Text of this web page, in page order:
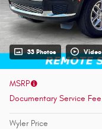
33 Photos Video
MSRP
Documentary Service Fee
Wyler Price